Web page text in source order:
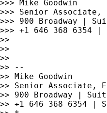
>>> Mike Goodwin
>>> Senior Associate,
>>> 900 Broadway |
>>> +1 646 368 6354 |
>>
>>
>>
>> --
>> Mike Goodwin
>> Senior Associate,
>> 900 Broadway |
>> +1 646 368 6354 |